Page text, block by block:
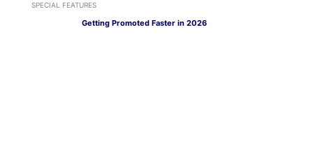
SPECIAL FEATURES
Getting Promoted Faster in 2026